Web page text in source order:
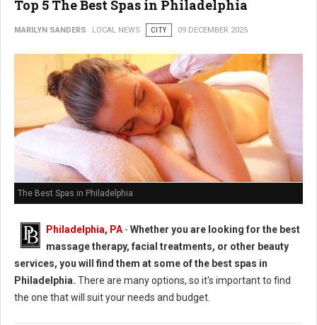
Top 5 The Best Spas in Philadelphia
MARILYN SANDERS LOCAL NEWS CITY 09 DECEMBER 2025
The Best Spas in Philadelphia
Philadelphia, PA - Whether you are looking for the best
massage therapy, facial treatments, or other beauty
services, you will find them at some of the best spas in
Philadelphia. There are many options, so it's important to find
the one that will suit your needs and budget.